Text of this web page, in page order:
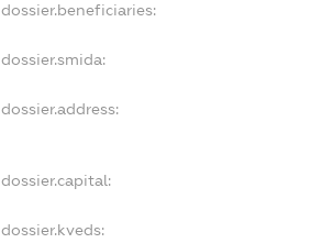
dossier.beneficiaries:
dossier.smida:
dossier.address:
dossier.capital:
dossier.kveds: